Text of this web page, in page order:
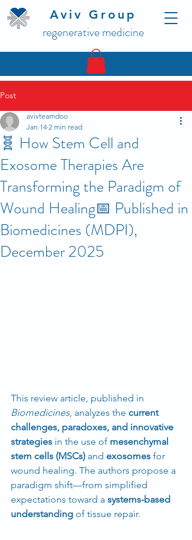
Aviv Group
regenerative medicine
Post
🧬 How Stem Cell and
Exosome Therapies Are
Transforming the Paradigm of
Wound Healing📅 Published in
Biomedicines (MDPI),
December 2025
avivteamdoo
Jan 14 2 min read
This review article, published in
Biomedicines, analyzes the current
challenges, paradoxes, and innovative
strategies in the use of mesenchymal
stem cells (MSCs) and exosomes for
wound healing. The authors propose a
paradigm shift—from simplified
expectations toward a systems-based
understanding of tissue repair.